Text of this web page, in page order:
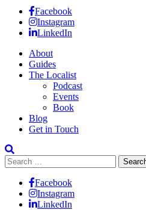
Facebook
Instagram
LinkedIn
About
Guides
The Localist
Podcast
Events
Book
Blog
Get in Touch
Search
for:
Facebook
Instagram
LinkedIn